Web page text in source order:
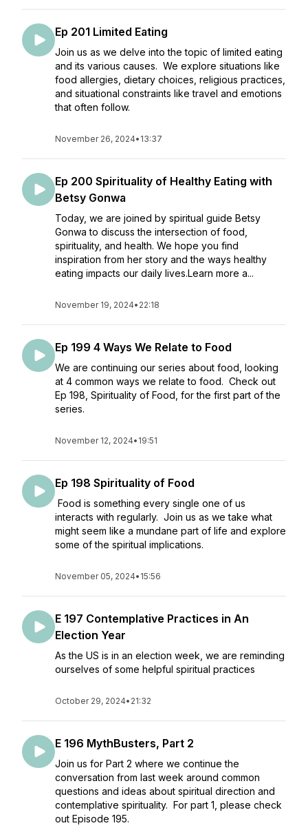
Ep 201 Limited Eating
Join us as we delve into the topic of limited eating
and its various causes. We explore situations like
food allergies, dietary choices, religious practices,
and situational constraints like travel and emotions
that often follow.
November 26, 2024• 13:37
Ep 200 Spirituality of Healthy Eating with
Betsy Gonwa
Today, we are joined by spiritual guide Betsy
Gonwa to discuss the intersection of food,
spirituality, and health. We hope you find
inspiration from her story and the ways healthy
eating impacts our daily lives.Learn more a...
November 19, 2024• 22:18
Ep 199 4 Ways We Relate to Food
We are continuing our series about food, looking
at 4 common ways we relate to food. Check out
Ep 198, Spirituality of Food, for the first part of the
series.
November 12, 2024• 19:51
Ep 198 Spirituality of Food
Food is something every single one of us
interacts with regularly. Join us as we take what
might seem like a mundane part of life and explore
some of the spiritual implications.
November 05, 2024• 15:56
E 197 Contemplative Practices in An
Election Year
As the US is in an election week, we are reminding
ourselves of some helpful spiritual practices
October 29, 2024• 21:32
E 196 MythBusters, Part 2
Join us for Part 2 where we continue the
conversation from last week around common
questions and ideas about spiritual direction and
contemplative spirituality. For part 1, please check
out Episode 195.